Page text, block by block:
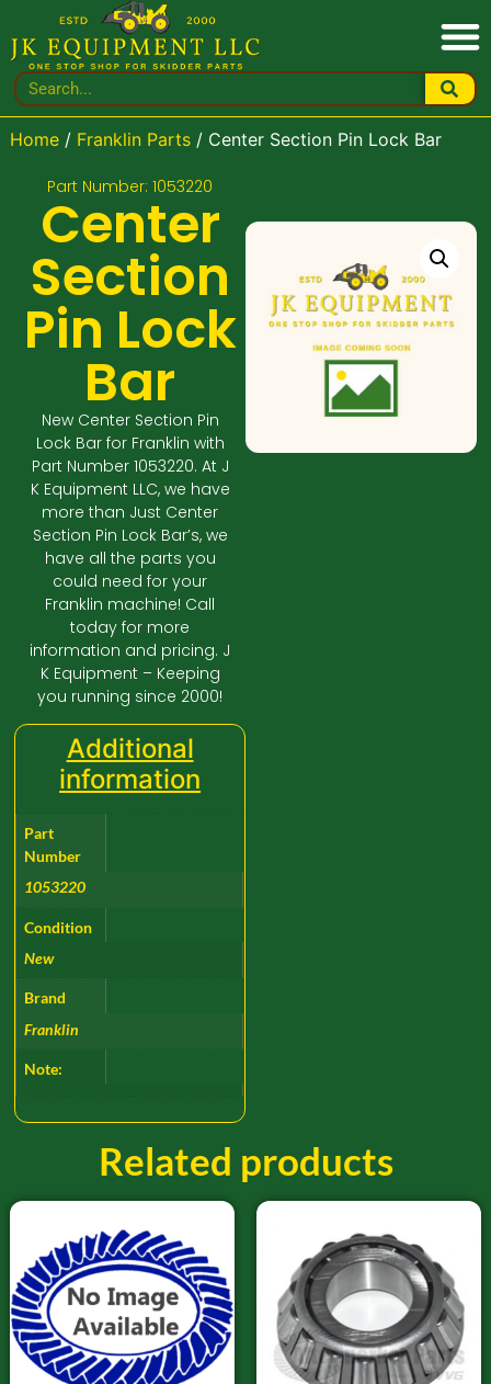
Home/ Franklin Parts/ Center Section Pin Lock Bar
Part Number: 1053220
Center
Section
Pin Lock
Bar
New Center Section Pin
Lock Bar for Franklin with
Part Number 1053220. At J
K Equipment LLC, we have
more than Just Center
Section Pin Lock Bar’s, we
have all the parts you
could need for your
Franklin machine! Call
today for more
information and pricing. J
K Equipment – Keeping
you running since 2000!
Additional
information
Part
Number
1053220
Condition
New
Brand
Franklin
Note:
Related products